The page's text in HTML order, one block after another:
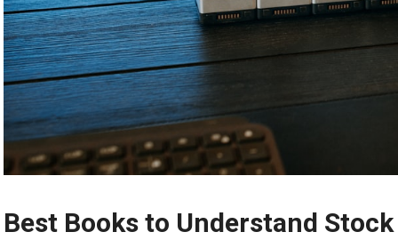
Best Books to Understand Stock